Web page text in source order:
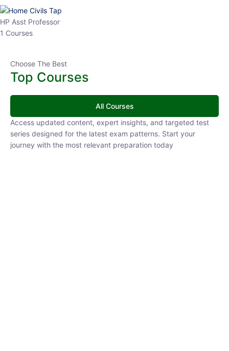
HP Asst Professor
1 Courses
Top Courses
All Courses
Access updated content, expert insights, and targeted test
series designed for the latest exam patterns. Start your journey
with the most relevant preparation today